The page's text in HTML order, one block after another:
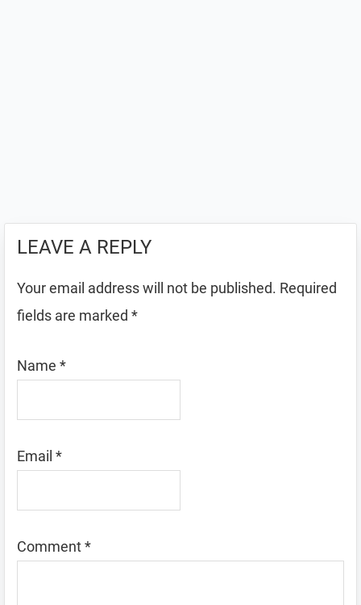
LEAVE A REPLY
Your email address will not be published. Required
fields are marked *
Name *
Email *
Comment*